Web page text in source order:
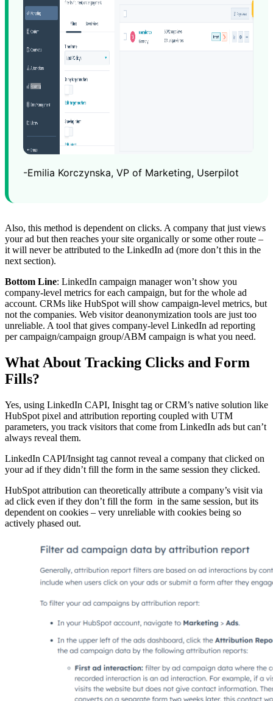
-Emilia Korczynska, VP of Marketing, Userpilot
Also, this method is dependent on clicks. A company that just views
your ad but then reaches your site organically or some other route –
it will never be attributed to the LinkedIn ad (more don’t this in the
next section).
Bottom Line: LinkedIn campaign manager won’t show you
company-level metrics for each campaign, but for the whole ad
account. CRMs like HubSpot will show campaign-level metrics, but
not the companies. Web visitor deanonymization tools are just too
unreliable. A tool that gives company-level LinkedIn ad reporting
per campaign/campaign group/ABM campaign is what you need.
What About Tracking Clicks and Form
Fills?
Yes, using LinkedIn CAPI, Inisght tag or CRM’s native solution like
HubSpot pixel and attribution reporting coupled with UTM
parameters, you track visitors that come from LinkedIn ads but can’t
always reveal them.
LinkedIn CAPI/Insight tag cannot reveal a company that clicked on
your ad if they didn’t fill the form in the same session they clicked.
HubSpot attribution can theoretically attribute a company’s visit via
ad click even if they don’t fill the form in the same session, but its
dependent on cookies – very unreliable with cookies being so
actively phased out.